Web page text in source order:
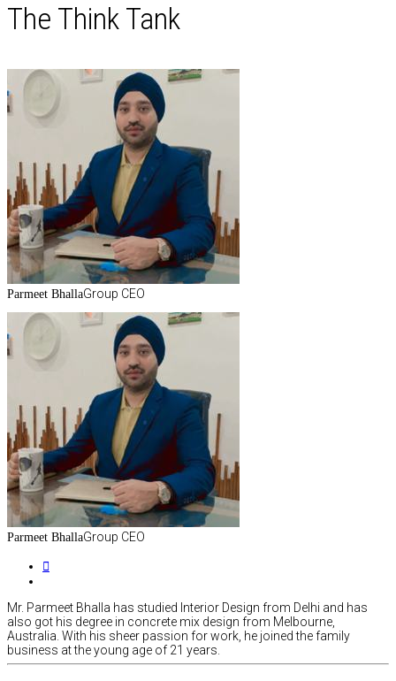
The Think Tank
Parmeet BhallaGroup CEO
Parmeet BhallaGroup CEO
Mr. Parmeet Bhalla has studied Interior Design from Delhi and has
also got his degree in concrete mix design from Melbourne,
Australia. With his sheer passion for work, he joined the family
business at the young age of 21 years.